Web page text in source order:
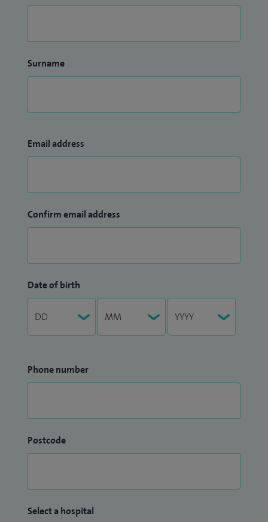
Surname
Email address
Confirm email address
Date of birth
Phone number
Postcode
Select a hospital